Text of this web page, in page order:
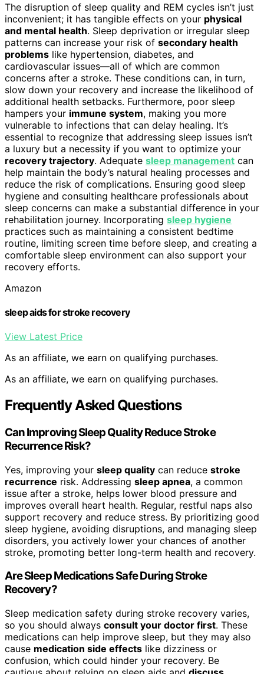
The disruption of sleep quality and REM cycles isn’t just
inconvenient; it has tangible effects on your physical
and mental health. Sleep deprivation or irregular sleep
patterns can increase your risk of secondary health
problems like hypertension, diabetes, and
cardiovascular issues—all of which are common
concerns after a stroke. These conditions can, in turn,
slow down your recovery and increase the likelihood of
additional health setbacks. Furthermore, poor sleep
hampers your immune system, making you more
vulnerable to infections that can delay healing. It’s
essential to recognize that addressing sleep issues isn’t
a luxury but a necessity if you want to optimize your
recovery trajectory. Adequate sleep management can
help maintain the body’s natural healing processes and
reduce the risk of complications. Ensuring good sleep
hygiene and consulting healthcare professionals about
sleep concerns can make a substantial difference in your
rehabilitation journey. Incorporating sleep hygiene
practices such as maintaining a consistent bedtime
routine, limiting screen time before sleep, and creating a
comfortable sleep environment can also support your
recovery efforts.
Amazon
sleep aids for stroke recovery
View Latest Price
As an affiliate, we earn on qualifying purchases.
As an affiliate, we earn on qualifying purchases.
Frequently Asked Questions
Can Improving Sleep Quality Reduce Stroke
Recurrence Risk?
Yes, improving your sleep quality can reduce stroke
recurrence risk. Addressing sleep apnea, a common
issue after a stroke, helps lower blood pressure and
improves overall heart health. Regular, restful naps also
support recovery and reduce stress. By prioritizing good
sleep hygiene, avoiding disruptions, and managing sleep
disorders, you actively lower your chances of another
stroke, promoting better long-term health and recovery.
Are Sleep Medications Safe During Stroke
Recovery?
Sleep medication safety during stroke recovery varies,
so you should always consult your doctor first. These
medications can help improve sleep, but they may also
cause medication side effects like dizziness or
confusion, which could hinder your recovery. Be